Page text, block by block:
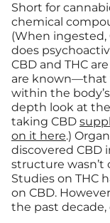
Short for
chemical
(When ingested,
does
CBD and THC
are known—that
within the
depth look at
taking CBD
on it here.)
discovered CBD
structure wasn’t
Studies on THC
on CBD.
the past decade,